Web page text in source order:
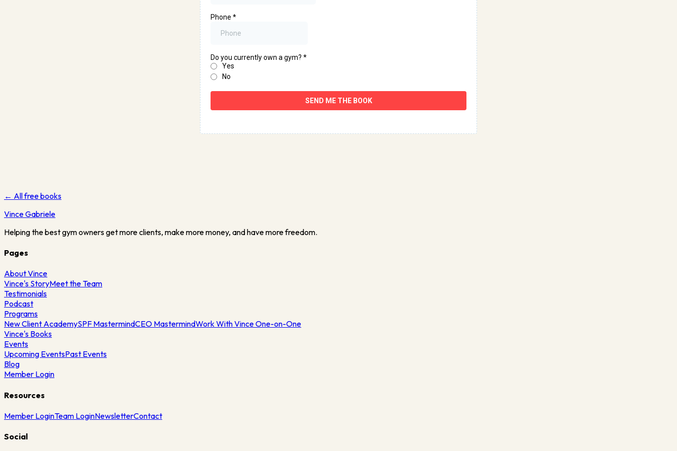
← All free books
VinceGabriele
Helping the best gym owners get more clients, make more money, and have more freedom.
Pages
About Vince
Vince's StoryMeet the Team
Testimonials
Podcast
Programs
New Client AcademySPF MastermindCEO MastermindWork With Vince One-on-One
Vince's Books
Events
Upcoming EventsPast Events
Blog
Member Login
Resources
Member LoginTeam LoginNewsletterContact
Social